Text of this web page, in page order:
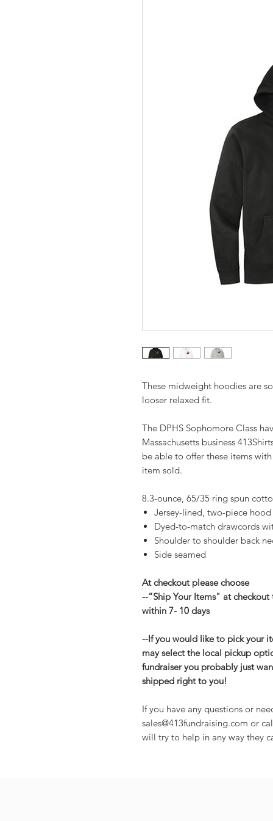
These midweight hoodies are
looser relaxed fit.
The DPHS Sophomore Class
Massachusetts business
be able to offer these items
item sold.
8.3-ounce, 65/35 ring spun
Jersey-lined, two-piece hood
Dyed-to-match drawcords
Shoulder to shoulder back
Side seamed
At checkout please choose
--“Ship Your Items" at
within 7- 10 days
--If you would like to pick your
may select the local pickup
fundraiser you probably just
shipped right to you!
If you have any questions or
sales@413fundraising.com or
will try to help in any way they